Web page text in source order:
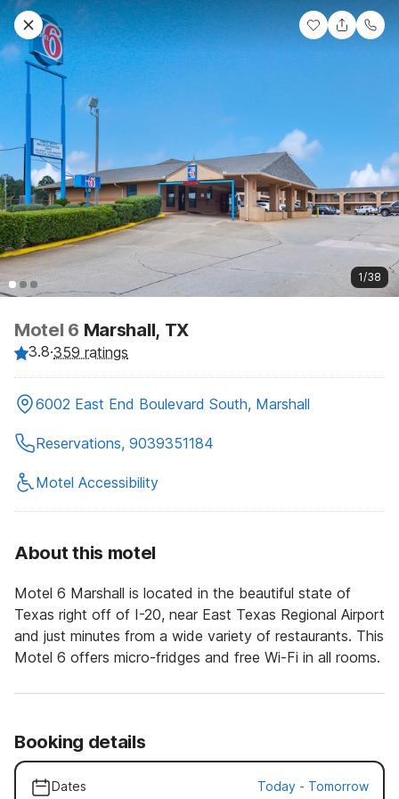
1/38
Motel 6 Marshall, TX
3.8·359 ratings
6002 East End Boulevard South, Marshall
Reservations, 9039351184
Motel Accessibility
About this motel
Motel 6 Marshall is located in the beautiful state of
Texas right off of I-20, near East Texas Regional Airport
and just minutes from a wide variety of restaurants. This
Motel 6 offers micro-fridges and free Wi-Fi in all rooms.
Booking details
Dates Today - Tomorrow